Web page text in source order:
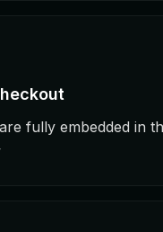
fully embedded in